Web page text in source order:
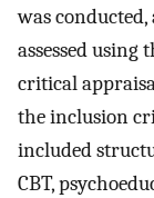
was
assessed using
critical
the inclusion
included
CBT,